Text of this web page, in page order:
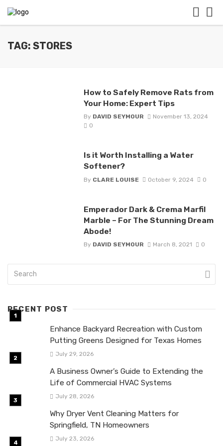
TAG: STORES
How to Safely Remove Rats from
Your Home: Expert Tips
By DAVID SEYMOUR
November 13, 2024
0
Is it Worth Installing a Water
Softener?
By CLARE LOUISE October 9, 2024 0
Emperador Dark & Crema Marfil
Marble – For The Stunning Dream
Abode!
By DAVID SEYMOUR March 8, 2021 0
RECENT POST
Enhance Backyard Recreation with Custom
Putting Greens Designed for Texas Homes
July 29, 2026
A Business Owner’s Guide to Extending the
Life of Commercial HVAC Systems
July 28, 2026
Why Dryer Vent Cleaning Matters for
Springfield, TN Homeowners
July 23, 2026